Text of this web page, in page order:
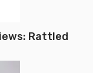
Rattled